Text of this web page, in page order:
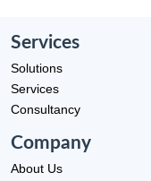
Services
Solutions
Services
Consultancy
Company
About Us